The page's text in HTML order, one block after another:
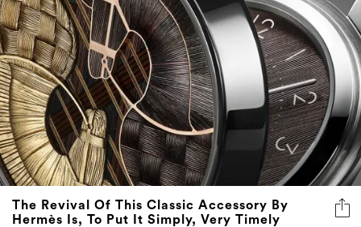
The Revival Of This Classic Accessory By
Hermès Is, To Put It Simply, Very Timely